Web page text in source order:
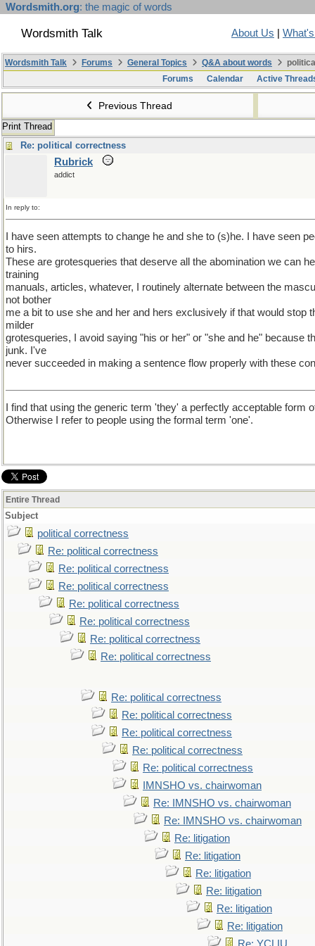
Wordsmith.org: the magic of words
Wordsmith Talk About Us
Wordsmith Talk Forums General Topics Q&A about words
Forums
Calendar Active
Previous Thread
Print Thread
Re: political correctness
Rubrick
addict
In reply to:
I have seen attempts to change he and she to (s)he. I have seen
to hirs.
These are grotesqueries that deserve all the abomination we can
training
manuals, articles, whatever, I routinely alternate between the
not bother
me a bit to use she and her and hers exclusively if that would stop
milder
grotesqueries, I avoid saying "his or her" or "she and he" because
junk. I've
never succeeded in making a sentence flow properly with these
I find that using the generic term 'they' a perfectly acceptable form
Otherwise I refer to people using the formal term 'one'.
Entire Thread
Subject
political correctness
Re: political correctness
Re: political correctness
Re: political correctness
Re: political correctness
Re: political correctness
Re: political correctness
Re: political correctness
Re: political correctness
Re: political correctness
Re: political correctness
Re: political correctness
Re: political correctness
IMNSHO vs. chairwoman
Re: IMNSHO vs. chairwoman
Re: IMNSHO vs. chairwoman
Re: litigation
Re: litigation
Re: litigation
Re: litigation
Re: litigation
Re: litigation